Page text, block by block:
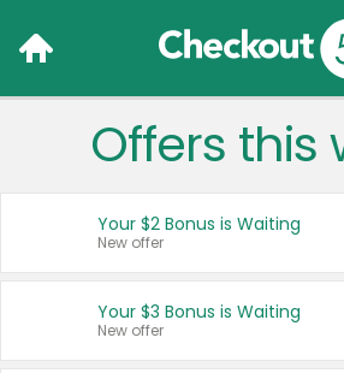
Language:
Français (CA)
Offers this
Your $2 Bonus is Waiting
New offer
Your $3 Bonus is Waiting
New offer